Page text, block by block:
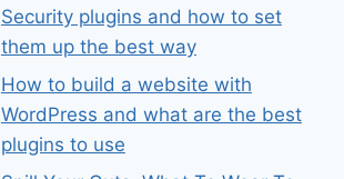
Security plugins and how to set
them up the best way
How to build a website with
WordPress and what are the best
plugins to use